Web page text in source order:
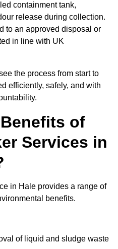
containment tank,
release during collection.
to an approved disposal or
in line with UK
the process from start to
efficiently, safely, and with
of
Services in
in Hale provides a range of
benefits.
of liquid and sludge waste